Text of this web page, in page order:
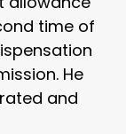
time of
He
and